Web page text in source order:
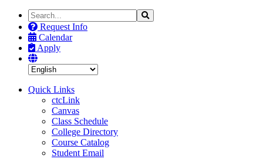
Search
the
Site
Search
Request Info
Calendar
Apply
Quick Links
ctcLink
Canvas
Class Schedule
College Directory
Course Catalog
Student Email